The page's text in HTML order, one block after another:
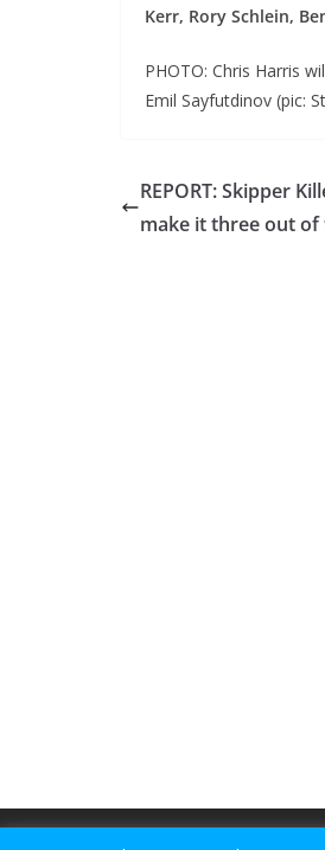
Kerr, Rory Schlein,
PHOTO: Chris Harris
Emil Sayfutdinov (pic:
REPORT: Skipper
make it three out of